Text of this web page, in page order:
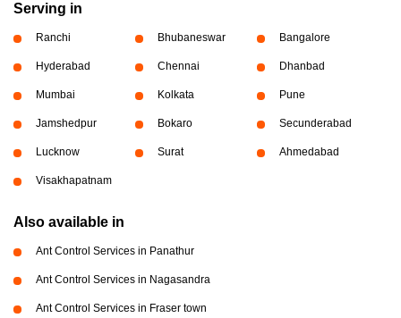
Serving in
Ranchi Bhubaneswar Bangalore
Hyderabad Chennai Dhanbad
Mumbai Kolkata Pune
Jamshedpur Bokaro Secunderabad
Lucknow Surat Ahmedabad
Visakhapatnam
Also available in
Ant Control Services in Panathur
Ant Control Services in Nagasandra
Ant Control Services in Fraser town